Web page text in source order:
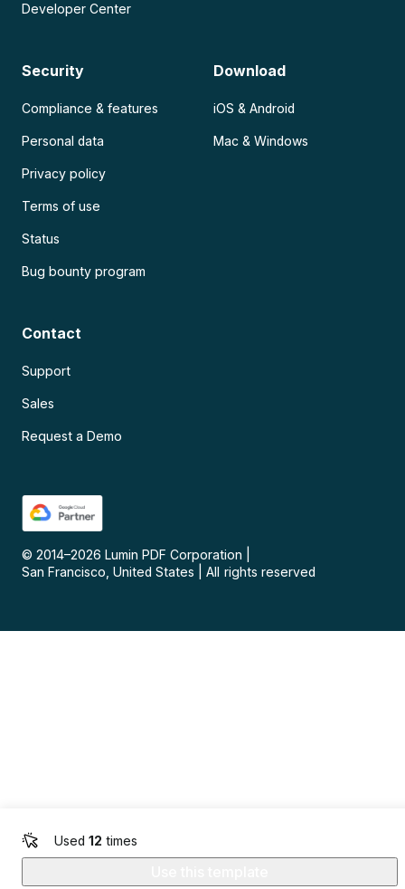
Used 12 times
Developer Center
Security
Compliance & features
Personal data
Privacy policy
Terms of use
Status
Bug bounty program
Download
iOS & Android
Mac & Windows
Contact
Support
Sales
Request a Demo
© 2014–2026 Lumin PDF Corporation
San Francisco, United States
All rights reserved